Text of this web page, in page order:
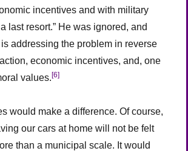
incentives and with military
last resort.” He was ignored, and
addressing the problem in reverse
economic incentives, and, one
values.[6]
would make a difference. Of course,
our cars at home will not be felt
than a municipal scale. It would